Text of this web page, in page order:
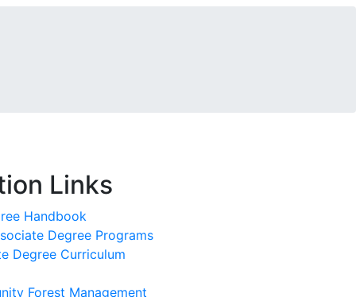
Links
Handbook
Degree Programs
Degree Curriculum
Forest Management